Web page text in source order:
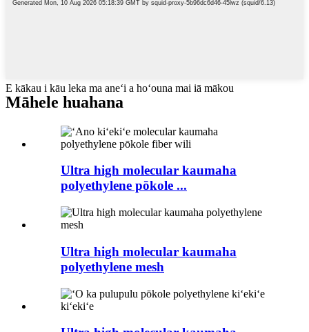
E kākau i kāu leka ma aneʻi a hoʻouna mai iā mākou
Māhele huahana
Ultra high molecular kaumaha
polyethylene pōkole ...
Ultra high molecular kaumaha
polyethylene mesh